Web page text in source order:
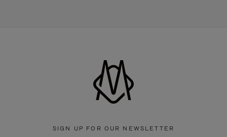
SIGN UP FOR OUR NEWSLETTER